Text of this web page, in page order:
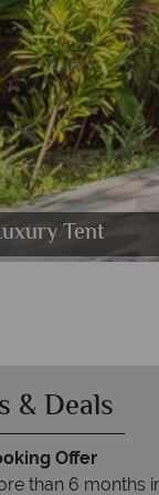
Tent
and Gaur
TailedCamp
Boat Cruise
& Deals
Offer
than 6 months